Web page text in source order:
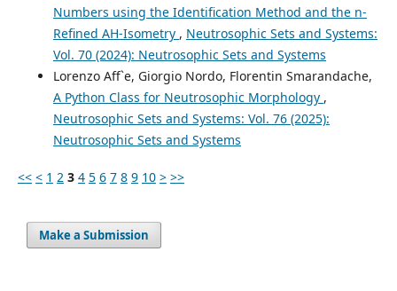
Numbers using the Identification Method and the n-
Refined AH-Isometry , Neutrosophic Sets and Systems:
Vol. 70 (2024): Neutrosophic Sets and Systems
Lorenzo Aff`e, Giorgio Nordo, Florentin Smarandache,
A Python Class for Neutrosophic Morphology ,
Neutrosophic Sets and Systems: Vol. 76 (2025):
Neutrosophic Sets and Systems
<< < 1 2 3 4 5 6 7 8 9 10 > >>
Make a Submission